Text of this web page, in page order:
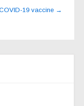
19 vaccine →